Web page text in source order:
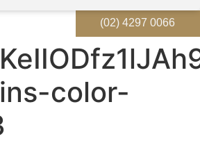
(02) 4297 0066
color-